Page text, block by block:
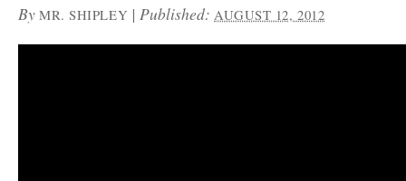
By MR. SHIPLEY |Published:AUGUST 12, 2012